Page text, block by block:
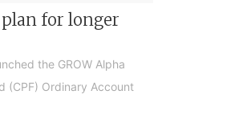
for longer
the GROW Alpha
(CPF) Ordinary Account